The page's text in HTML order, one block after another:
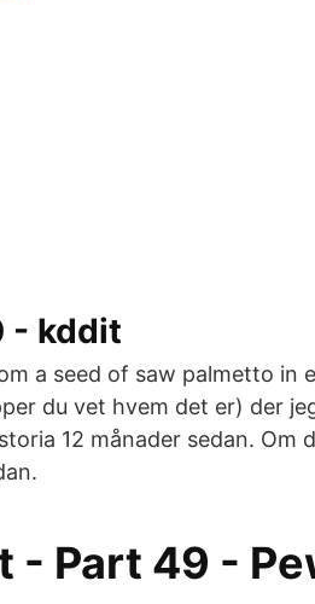
- kddit
a seed of saw palmetto in
du vet hvem det er) der
12 månader sedan. Om
- Part 49 -